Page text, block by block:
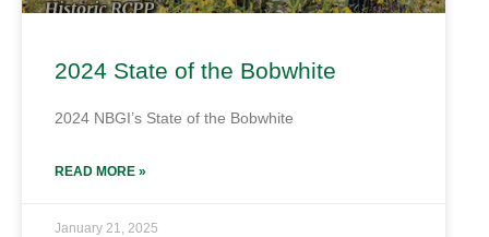
2024 State of the Bobwhite
2024 NBGI’s State of the Bobwhite
READ MORE »
January 21, 2025